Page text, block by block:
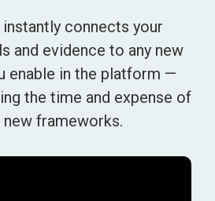
instantly connects your
and evidence to any new
enable in the platform —
the time and expense of
new frameworks.